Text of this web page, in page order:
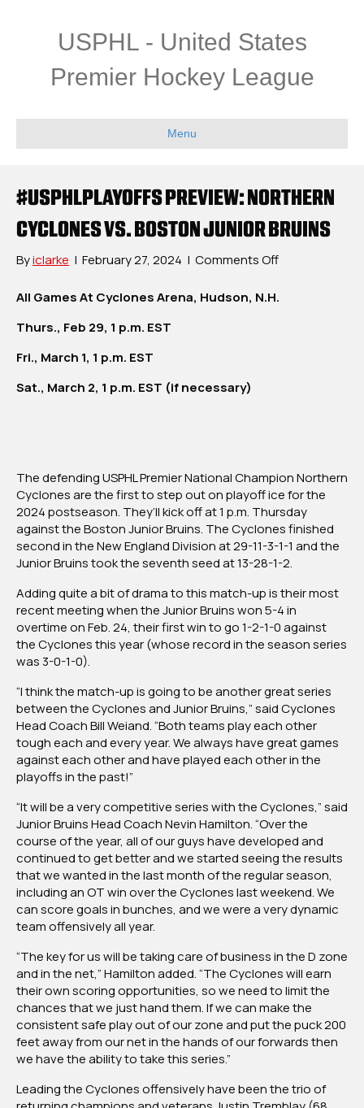
USPHL - United States
Premier Hockey League
Menu
#USPHLPLAYOFFS PREVIEW: NORTHERN
CYCLONES VS. BOSTON JUNIOR BRUINS
Byiclarke | February 27, 2024 | Comments Offon
All Games At Cyclones Arena, Hudson, N.H.
Thurs., Feb 29, 1 p.m. EST
Fri., March 1, 1 p.m. EST
Sat., March 2, 1 p.m. EST (if necessary)
The defending USPHL Premier National Champion Northern
Cyclones are the first to step out on playoff ice for the
2024 postseason. They’ll kick off at 1 p.m. Thursday
against the Boston Junior Bruins. The Cyclones finished
second in the New England Division at 29-11-3-1-1 and the
Junior Bruins took the seventh seed at 13-28-1-2.
Adding quite a bit of drama to this match-up is their most
recent meeting when the Junior Bruins won 5-4 in
overtime on Feb. 24, their first win to go 1-2-1-0 against
the Cyclones this year (whose record in the season series
was 3-0-1-0).
“I think the match-up is going to be another great series
between the Cyclones and Junior Bruins,” said Cyclones
Head Coach Bill Weiand. “Both teams play each other
tough each and every year. We always have great games
against each other and have played each other in the
playoffs in the past!”
“It will be a very competitive series with the Cyclones,” said
Junior Bruins Head Coach Nevin Hamilton. “Over the
course of the year, all of our guys have developed and
continued to get better and we started seeing the results
that we wanted in the last month of the regular season,
including an OT win over the Cyclones last weekend. We
can score goals in bunches, and we were a very dynamic
team offensively all year.
“The key for us will be taking care of business in the D zone
and in the net,” Hamilton added. “The Cyclones will earn
their own scoring opportunities, so we need to limit the
chances that we just hand them. If we can make the
consistent safe play out of our zone and put the puck 200
feet away from our net in the hands of our forwards then
we have the ability to take this series.”
Leading the Cyclones offensively have been the trio of